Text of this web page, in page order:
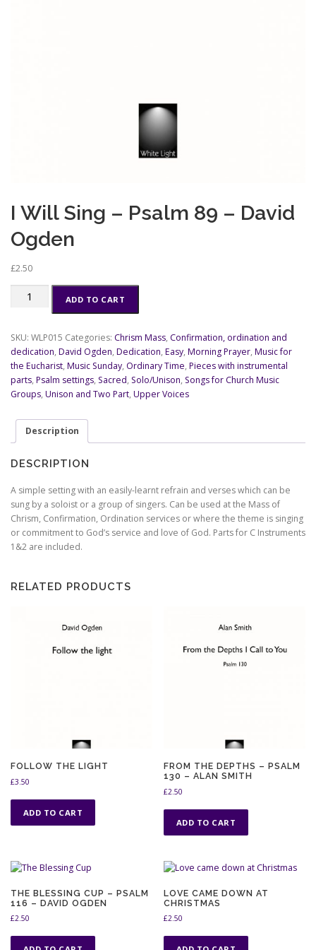
I Will Sing – Psalm 89 – David
Ogden
£2.50
-
Psalm
89
-
David
quantity
ADD TO CART
SKU: WLP015 Categories: Chrism Mass, Confirmation, ordination and
dedication, David Ogden, Dedication, Easy, Morning Prayer, Music for
the Eucharist, Music Sunday, Ordinary Time, Pieces with instrumental
parts, Psalm settings, Sacred, Solo/Unison, Songs for Church Music
Groups, Unison and Two Part, Upper Voices
Description
DESCRIPTION
A simple setting with an easily-learnt refrain and verses which can be
sung by a soloist or a group of singers. Can be used at the Mass of
Chrism, Confirmation, Ordination services or where the theme is singing
or commitment to God’s service and love of God. Parts for C Instruments
1&2 are included.
RELATED PRODUCTS
FOLLOW THE LIGHT
£3.50
ADD TO CART
FROM THE DEPTHS – PSALM
130 – ALAN SMITH
£2.50
ADD TO CART
THE BLESSING CUP – PSALM
116 – DAVID OGDEN
£2.50
LOVE CAME DOWN AT
CHRISTMAS
£2.50